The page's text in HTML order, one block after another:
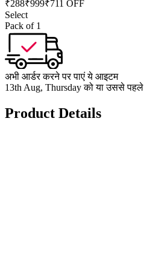
₹288₹999₹711 OFF
Select
Pack of 1
अभी आर्डर करने पर पाएं ये आइटम
13th Aug, Thursday को या उससे पहले
Product Details